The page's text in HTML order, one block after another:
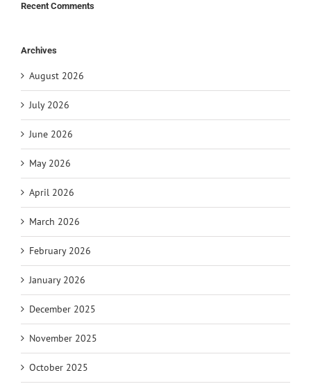
Recent Comments
Archives
August 2026
July 2026
June 2026
May 2026
April 2026
March 2026
February 2026
January 2026
December 2025
November 2025
October 2025